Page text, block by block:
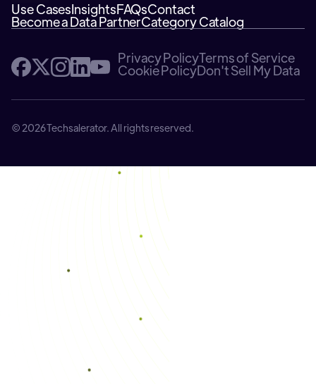
Use CasesInsightsFAQsContact
Become a Data PartnerCategory Catalog
Privacy PolicyTerms of Service
Cookie PolicyDon't Sell My Data
© 2026 Techsalerator. All rights reserved.